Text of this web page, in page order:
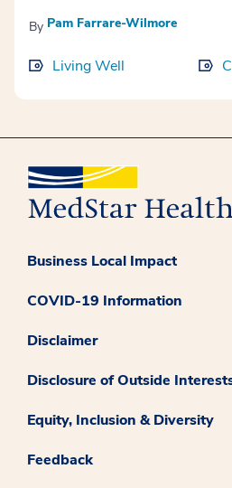
By Pam Farrare-Wilmore
Living Well
Business Local Impact
COVID-19 Information
Disclaimer
Disclosure of Outside
Equity, Inclusion & Diversity
Feedback